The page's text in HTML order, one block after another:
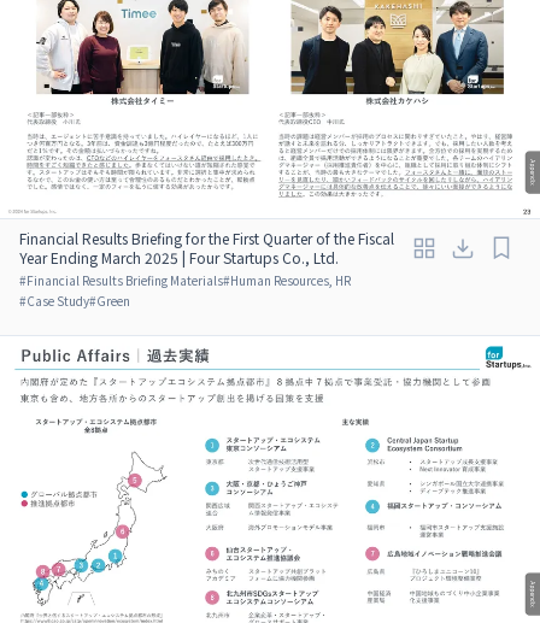
Financial Results Briefing for the First Quarter of the Fiscal
Year Ending March 2025 | Four Startups Co., Ltd.
#Financial Results Briefing Materials#Human Resources, HR
#Case Study#Green